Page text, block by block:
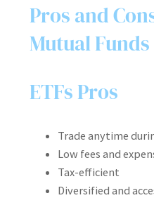
Pros and
Mutual Funds
ETFs Pros
Trade anytime
Low fees and
Tax-efficient
Diversified and